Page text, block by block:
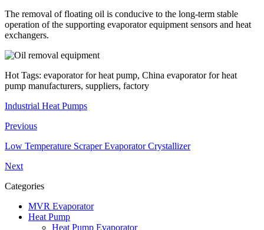
The removal of floating oil is conducive to the long-term stable
operation of the supporting evaporator equipment sensors and heat
exchangers.
Hot Tags: evaporator for heat pump, China evaporator for heat
pump manufacturers, suppliers, factory
Industrial Heat Pumps
Previous
Low Temperature Scraper Evaporator Crystallizer
Next
Categories
MVR Evaporator
Heat Pump
Heat Pump Evaporator